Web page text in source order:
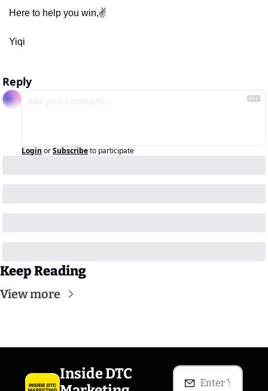
Here to help you win,✌️
Yiqi
Reply
Login orSubscribeto participate
Keep Reading
View more
Inside DTC